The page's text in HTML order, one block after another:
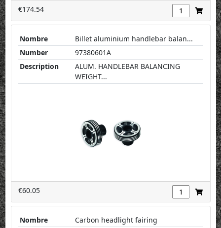
€174.54
Nombre
Billet aluminium handlebar balan...
Number
97380601A
Description
ALUM. HANDLEBAR BALANCING
WEIGHT...
€60.05
Nombre
Carbon headlight fairing